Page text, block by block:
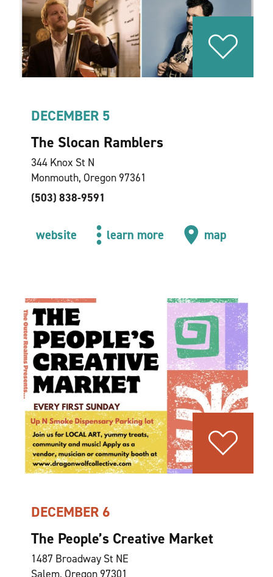
DECEMBER 5
The Slocan Ramblers
344 Knox St N
Monmouth, Oregon 97361
(503) 838-9591
website learn more map
DECEMBER 6
The People’s Creative Market
1487 Broadway St NE
Salem, Oregon 97301